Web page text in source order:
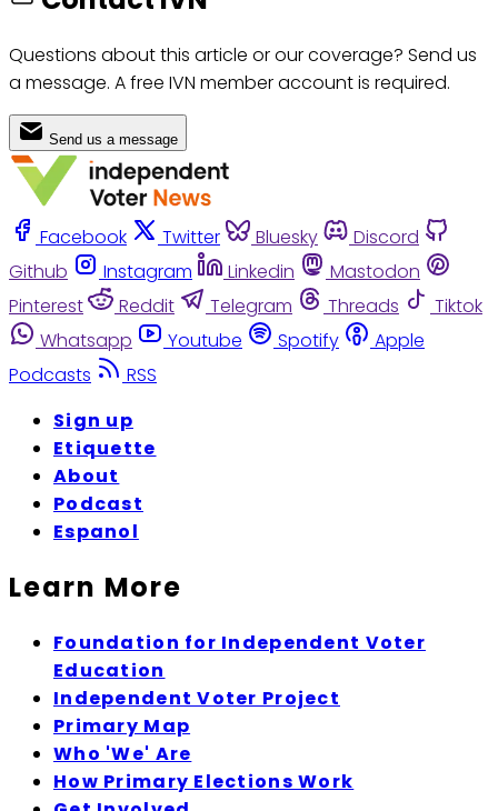
Questions about this article or our coverage? Send us
a message. A free IVN member account is required.
Send us a message
Facebook Twitter Bluesky
Discord
Github
Instagram Linkedin
Mastodon
Pinterest
Reddit Telegram Threads
Tiktok
Whatsapp
Youtube Spotify
Apple
Podcasts
RSS
Sign up
Etiquette
About
Podcast
Espanol
Learn More
Foundation for Independent Voter
Education
Independent Voter Project
Primary Map
Who 'We' Are
How Primary Elections Work